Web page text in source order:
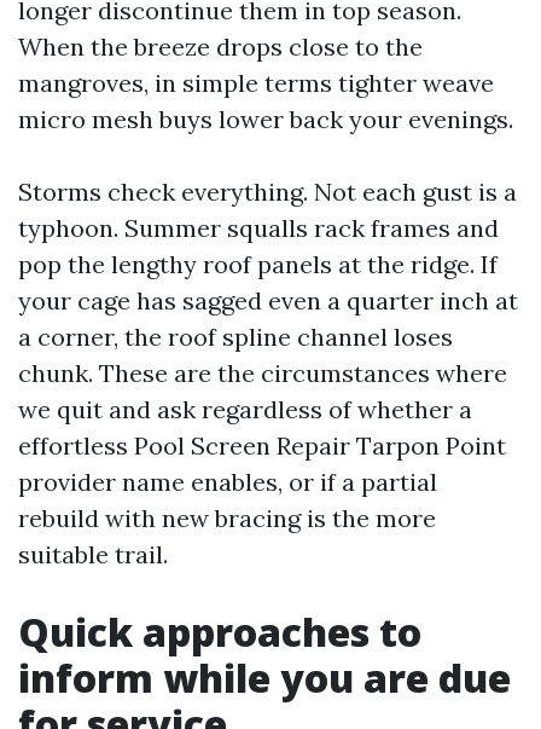
longer discontinue them in top season.
When the breeze drops close to the
mangroves, in simple terms tighter weave
micro mesh buys lower back your evenings.
Storms check everything. Not each gust is a
typhoon. Summer squalls rack frames and
pop the lengthy roof panels at the ridge. If
your cage has sagged even a quarter inch at
a corner, the roof spline channel loses
chunk. These are the circumstances where
we quit and ask regardless of whether a
effortless Pool Screen Repair Tarpon Point
provider name enables, or if a partial
rebuild with new bracing is the more
suitable trail.
Quick approaches to
inform while you are due